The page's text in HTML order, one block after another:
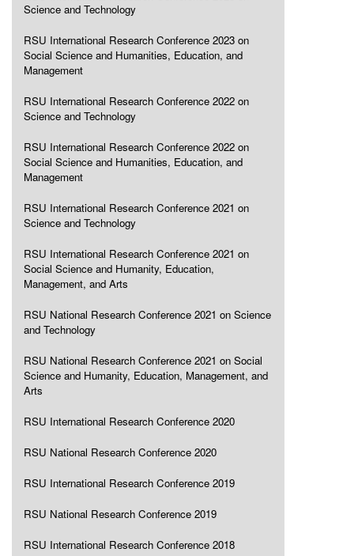
Science and Technology
RSU International Research Conference 2023 on
Social Science and Humanities, Education, and
Management
RSU International Research Conference 2022 on
Science and Technology
RSU International Research Conference 2022 on
Social Science and Humanities, Education, and
Management
RSU International Research Conference 2021 on
Science and Technology
RSU International Research Conference 2021 on
Social Science and Humanity, Education,
Management, and Arts
RSU National Research Conference 2021 on Science
and Technology
RSU National Research Conference 2021 on Social
Science and Humanity, Education, Management, and
Arts
RSU International Research Conference 2020
RSU National Research Conference 2020
RSU International Research Conference 2019
RSU National Research Conference 2019
RSU International Research Conference 2018